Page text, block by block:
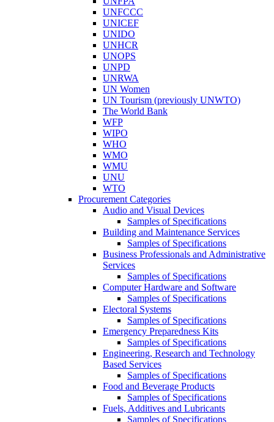
UNFCCC
UNICEF
UNIDO
UNHCR
UNOPS
UNPD
UNRWA
UN Women
UN Tourism (previously UNWTO)
The World Bank
WFP
WIPO
WHO
WMO
WMU
UNU
WTO
Procurement Categories
Audio and Visual Devices
Samples of Specifications
Building and Maintenance Services
Samples of Specifications
Business Professionals and Administrative
Services
Samples of Specifications
Computer Hardware and Software
Samples of Specifications
Electoral Systems
Samples of Specifications
Emergency Preparedness Kits
Samples of Specifications
Engineering, Research and Technology
Based Services
Samples of Specifications
Food and Beverage Products
Samples of Specifications
Fuels, Additives and Lubricants
Samples of Specifications